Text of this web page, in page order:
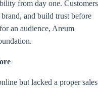
from day one. Customers
and build trust before
an audience, Areum
but lacked a proper sales